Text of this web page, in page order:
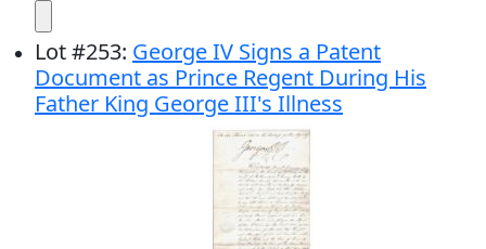
Lot#253: George IV Signs a Patent
Document as Prince Regent During His
Father King George III's Illness